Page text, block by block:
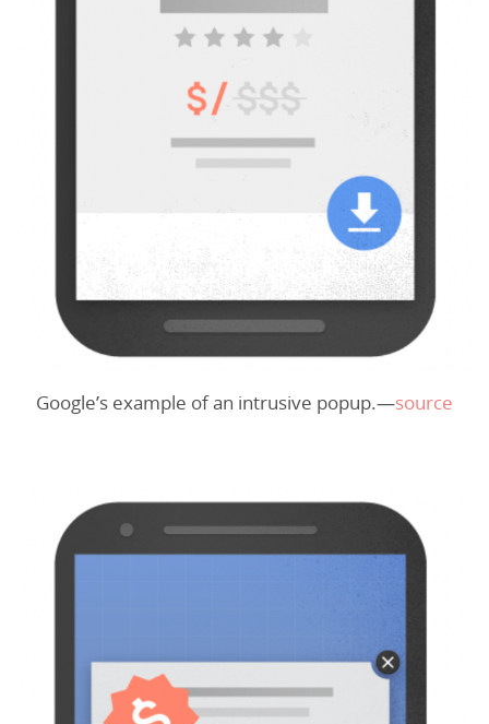
Google’s example of an intrusive popup.—source